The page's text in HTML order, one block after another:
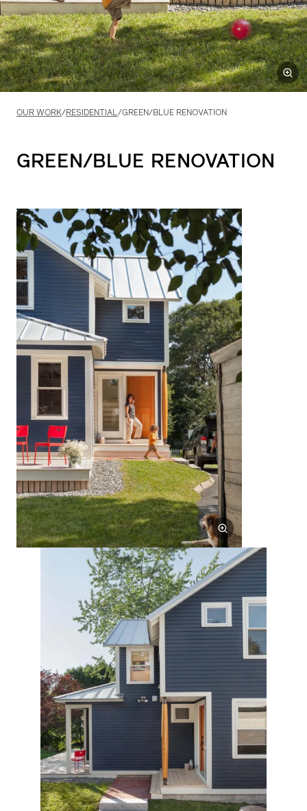
OUR WORK/ RESIDENTIAL/GREEN/BLUE RENOVATION
GREEN/BLUE RENOVATION